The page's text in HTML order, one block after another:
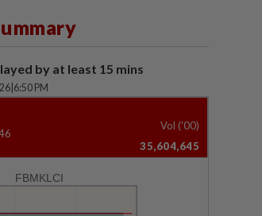
by at least 15 mins
6:50 PM
Vol ('00)
35,604,645
FBMKLCI